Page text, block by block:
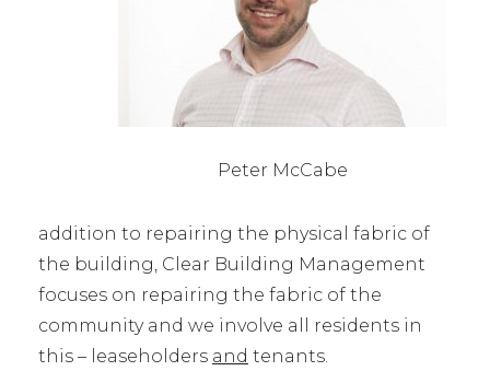
Peter McCabe
addition to repairing the physical fabric of
the building, Clear Building Management
focuses on repairing the fabric of the
community and we involve all residents in
this – leaseholders and tenants.